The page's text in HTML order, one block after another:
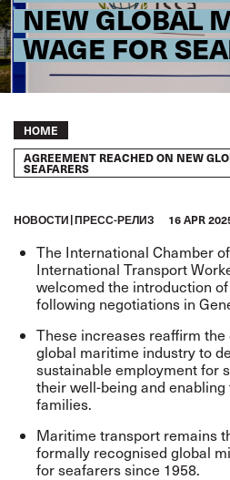
NEW GLOBAL
WAGE FOR
Breadcrumb
HOME
AGREEMENT REACHED ON NEW
SEAFARERS
HОВОСТИ ПРЕСС-РЕЛИЗ 16 APR
The International Chamber
International Transport
welcomed the introduction
following negotiations in
These increases reaffirm
global maritime industry to
sustainable employment for
their well-being and
families.
Maritime transport remains
formally recognised global
for seafarers since 1958.